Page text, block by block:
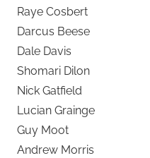
Raye Cosbert
Darcus Beese
Dale Davis
Shomari Dilon
Nick Gatfield
Lucian Grainge
Guy Moot
Andrew Morris